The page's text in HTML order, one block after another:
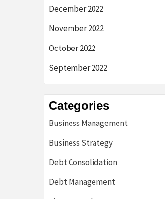
December 2022
November 2022
October 2022
September 2022
Categories
Business Management
Business Strategy
Debt Consolidation
Debt Management